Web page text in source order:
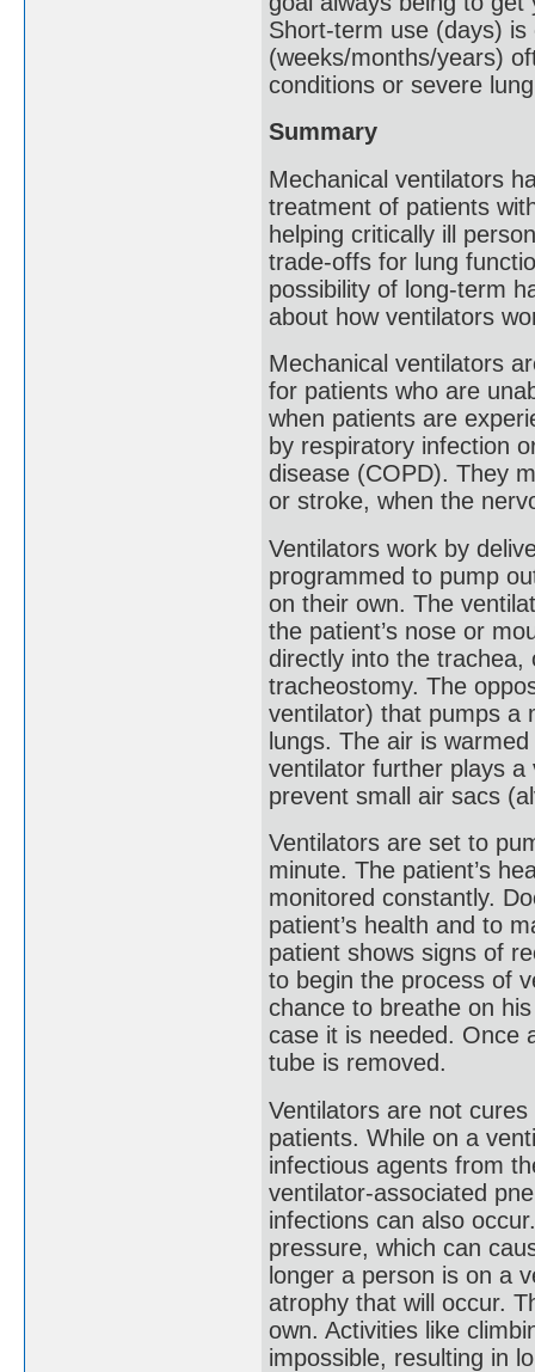
Short-term use (days)
(weeks/months/years)
conditions or severe
Summary
Mechanical ventilators
treatment of patients
helping critically ill
trade-offs for lung
possibility of long-term
about how ventilators
Mechanical ventilators
for patients who are
when patients are
by respiratory infection
disease (COPD). They
or stroke, when the
Ventilators work by
programmed to pump
on their own. The
the patient’s nose or
directly into the trachea,
tracheostomy. The
ventilator) that pumps a
lungs. The air is
ventilator further plays a
prevent small air sacs
Ventilators are set to
minute. The patient’s
monitored constantly.
patient’s health and to
patient shows signs of
to begin the process of
chance to breathe on
case it is needed. Once
tube is removed.
Ventilators are not
patients. While on a
infectious agents from
ventilator-associated
infections can also
pressure, which can
longer a person is on a
atrophy that will occur.
own. Activities like
impossible, resulting in